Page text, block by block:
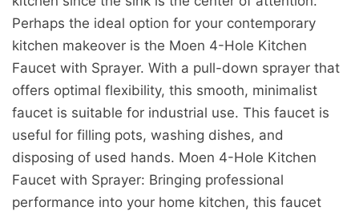
Perhaps the ideal option for your contemporary
kitchen makeover is the Moen 4-Hole Kitchen
Faucet with Sprayer. With a pull-down sprayer that
offers optimal flexibility, this smooth, minimalist
faucet is suitable for industrial use. This faucet is
useful for filling pots, washing dishes, and
disposing of used hands. Moen 4-Hole Kitchen
Faucet with Sprayer: Bringing professional
performance into your home kitchen, this faucet